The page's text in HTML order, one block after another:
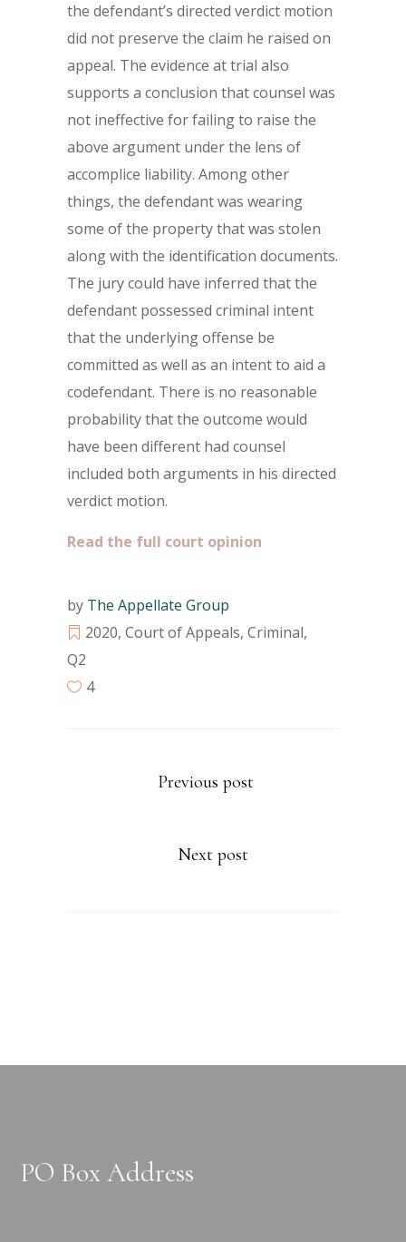
the defendant’s directed verdict motion
did not preserve the claim he raised on
appeal. The evidence at trial also
supports a conclusion that counsel was
not ineffective for failing to raise the
above argument under the lens of
accomplice liability. Among other
things, the defendant was wearing
some of the property that was stolen
along with the identification documents.
The jury could have inferred that the
defendant possessed criminal intent
that the underlying offense be
committed as well as an intent to aid a
codefendant. There is no reasonable
probability that the outcome would
have been different had counsel
included both arguments in his directed
verdict motion.
Read the full court opinion
by The Appellate Group
2020, Court of Appeals, Criminal,
Q2
4
Previous post
Next post
PO Box Address